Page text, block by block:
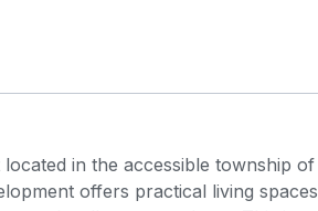
in the accessible township of
offers practical living spaces